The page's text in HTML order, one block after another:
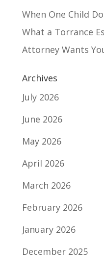
When One Child
What a Torrance
Attorney Wants
Archives
July 2026
June 2026
May 2026
April 2026
March 2026
February 2026
January 2026
December 2025